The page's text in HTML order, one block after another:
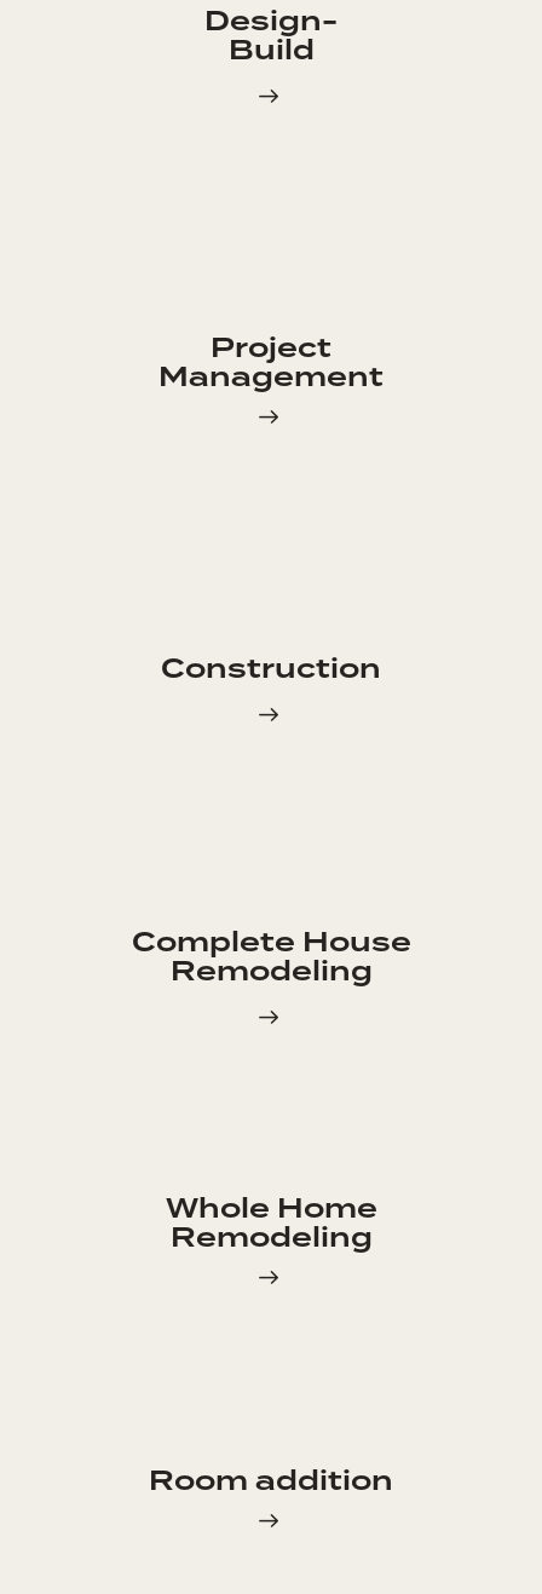
Design-
Build
Project
Management
Construction
Complete House
Remodeling
Whole Home
Remodeling
Room addition